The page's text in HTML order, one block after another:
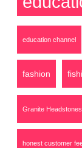
education channel
fashion
Granite Headstones
honest customer